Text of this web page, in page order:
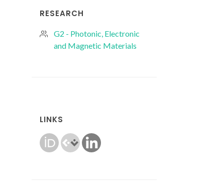
RESEARCH
G2 - Photonic, Electronic
and Magnetic Materials
LINKS